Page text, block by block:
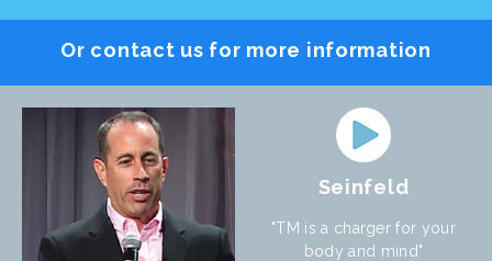
Or contact us for more information
Seinfeld
"TM is a charger for your
body and mind"